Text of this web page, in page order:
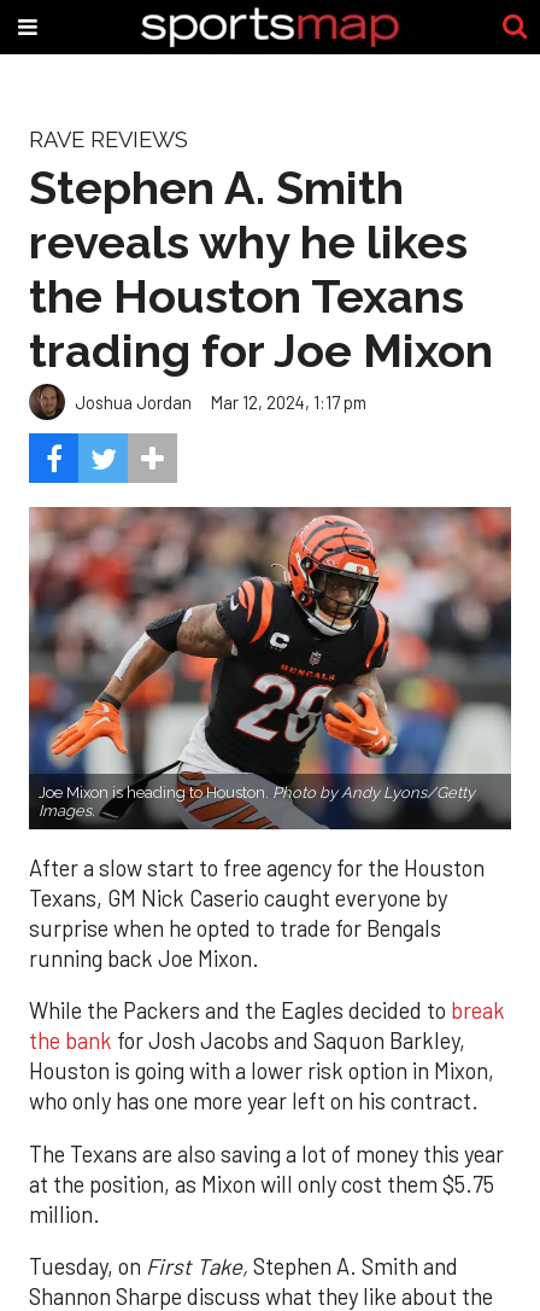
RAVE REVIEWS
Stephen A. Smith
reveals why he likes
the Houston Texans
trading for Joe Mixon
Joshua Jordan Mar 12, 2024, 1:17 pm
Joe Mixon is heading to Houston. Photo by Andy Lyons/Getty
Images.
After a slow start to free agency for the Houston
Texans, GM Nick Caserio caught everyone by
surprise when he opted to trade for Bengals
running back Joe Mixon.
While the Packers and the Eagles decided to break
the bank for Josh Jacobs and Saquon Barkley,
Houston is going with a lower risk option in Mixon,
who only has one more year left on his contract.
The Texans are also saving a lot of money this year
at the position, as Mixon will only cost them $5.75
million.
Tuesday, on First Take, Stephen A. Smith and
Shannon Sharpe discuss what they like about the